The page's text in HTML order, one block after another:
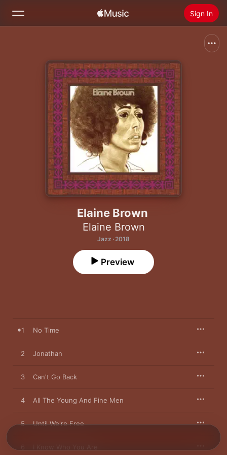
Sign In
Install Apple Music
Elaine Brown
Elaine Brown
Jazz · 2018
Preview
1 No Time
2 Jonathan
3 Can't Go Back
4 All The Young And Fine Men
5 Until We're Free
I Know Who You Are